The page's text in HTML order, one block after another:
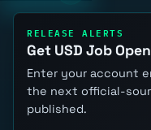
RELEASE ALERTS
Get USD Job
Enter your account
the next official-
published.